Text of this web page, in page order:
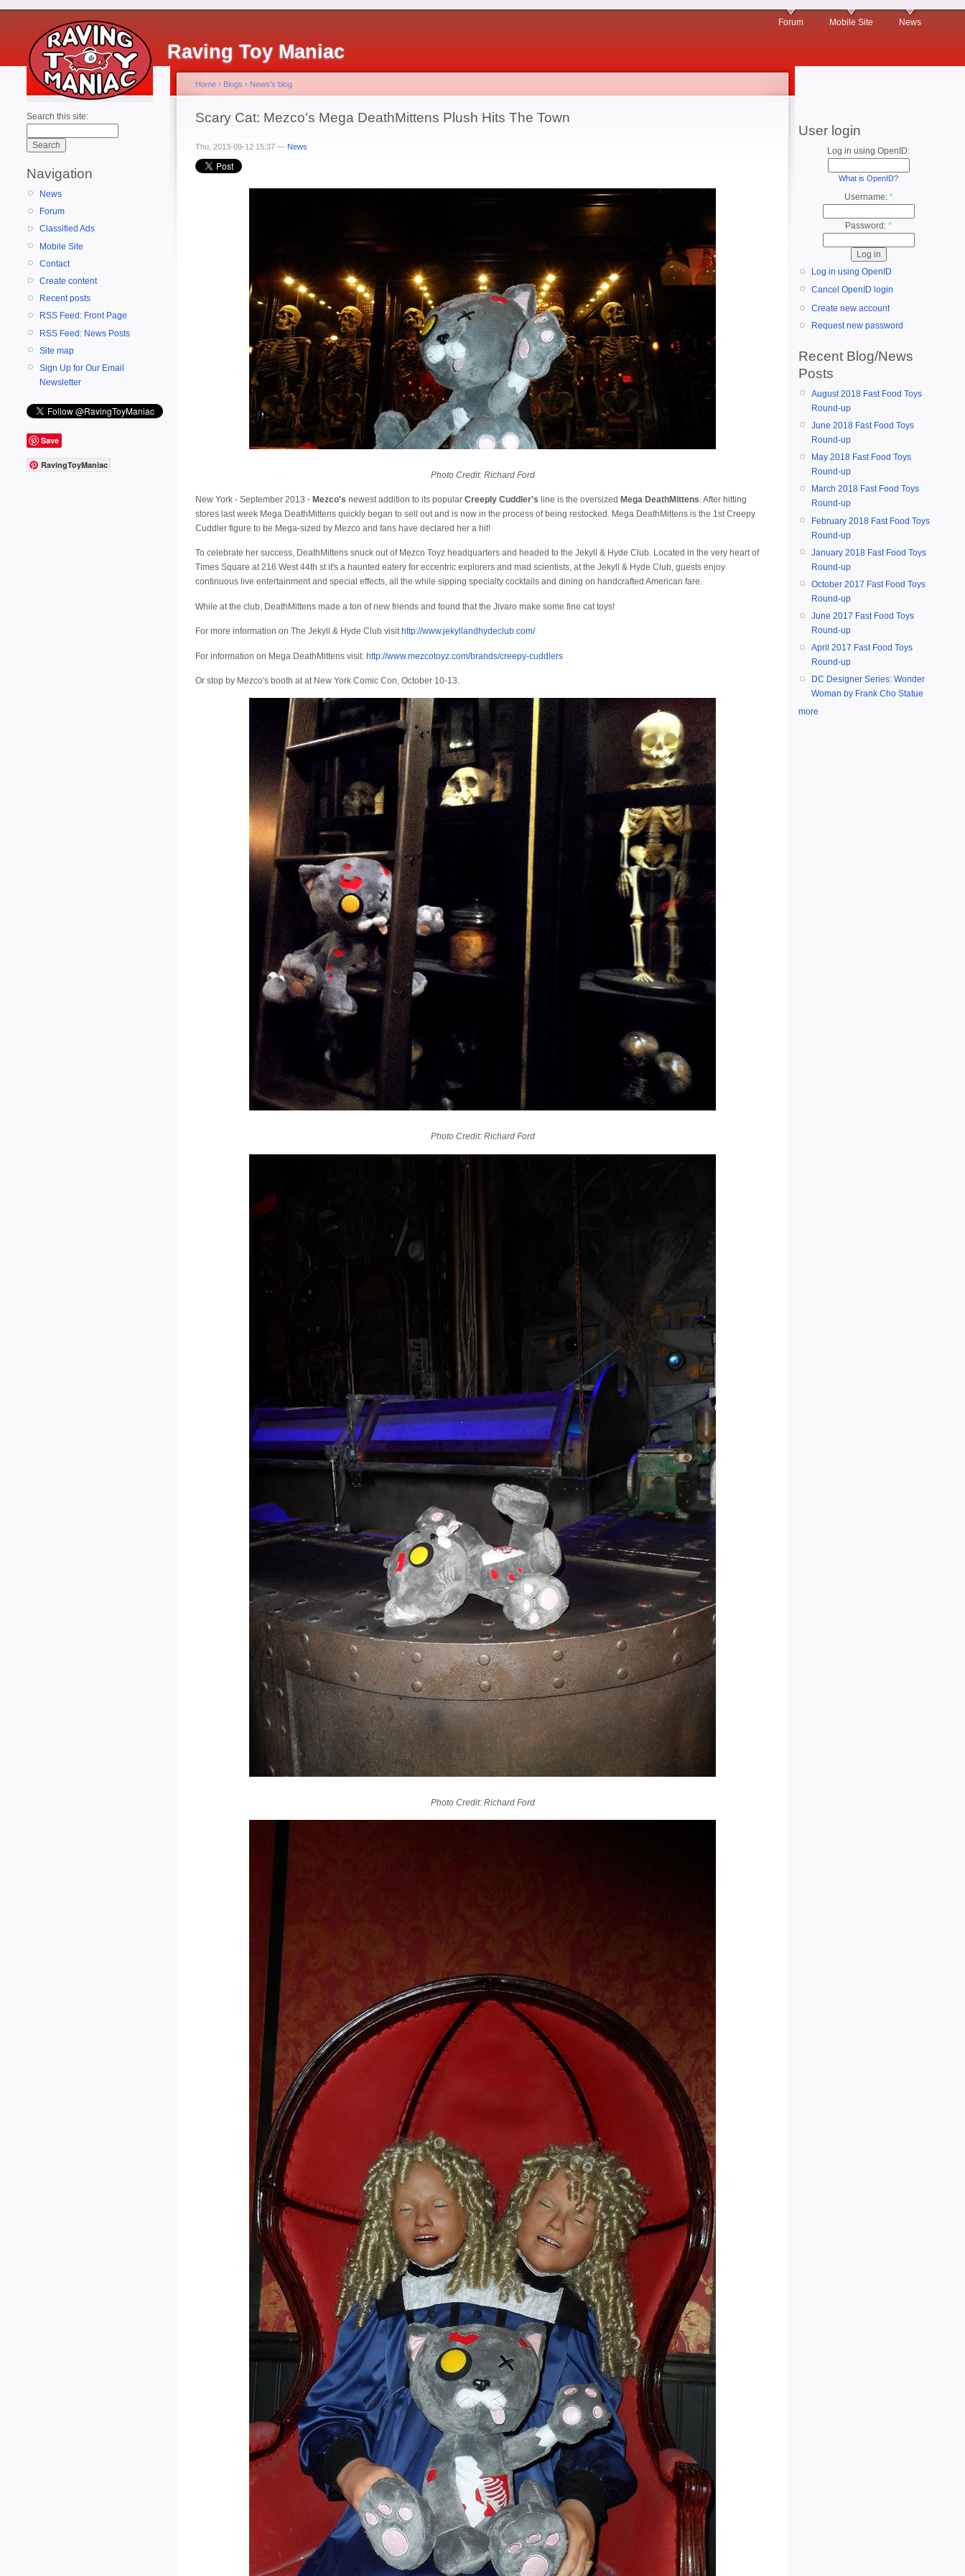
Raving Toy Maniac
Forum Mobile Site News
Search this site:
Navigation
News
Forum
Classified Ads
Mobile Site
Contact
Create content
Recent posts
RSS Feed: Front Page
RSS Feed: News Posts
Site map
Sign Up for Our Email
Newsletter
Save
RavingToyManiac
Home › Blogs › News's blog
Scary Cat: Mezco's Mega DeathMittens Plush Hits The Town
Thu, 2013-09-12 15:37 — News
Photo Credit: Richard Ford
New York - September 2013 - Mezco's newest addition to its popular Creeply Cuddler's line is the oversized Mega DeathMittens. After hitting
stores last week Mega DeathMittens quickly began to sell out and is now in the process of being restocked. Mega DeathMittens is the 1st Creepy
Cuddler figure to be Mega-sized by Mezco and fans have declared her a hit!
To celebrate her success, DeathMittens snuck out of Mezco Toyz headquarters and headed to the Jekyll & Hyde Club. Located in the very heart of
Times Square at 216 West 44th st it's a haunted eatery for eccentric explorers and mad scientists, at the Jekyll & Hyde Club, guests enjoy
continuous live entertainment and special effects, all the while sipping specialty cocktails and dining on handcrafted American fare.
While at the club, DeathMittens made a ton of new friends and found that the Jivaro make some fine cat toys!
For more information on The Jekyll & Hyde Club visit http://www.jekyllandhydeclub.com/
For information on Mega DeathMittens visit: http://www.mezcotoyz.com/brands/creepy-cuddlers
Or stop by Mezco's booth at at New York Comic Con, October 10-13.
Photo Credit: Richard Ford
Photo Credit: Richard Ford
User login
Log in using OpenID:
What is OpenID?
Username: *
Password: *
Log in using OpenID
Cancel OpenID login
Create new account
Request new password
Recent Blog/News
Posts
August 2018 Fast Food Toys
Round-up
June 2018 Fast Food Toys
Round-up
May 2018 Fast Food Toys
Round-up
March 2018 Fast Food Toys
Round-up
February 2018 Fast Food Toys
Round-up
January 2018 Fast Food Toys
Round-up
October 2017 Fast Food Toys
Round-up
June 2017 Fast Food Toys
Round-up
April 2017 Fast Food Toys
Round-up
DC Designer Series: Wonder
Woman by Frank Cho Statue
more